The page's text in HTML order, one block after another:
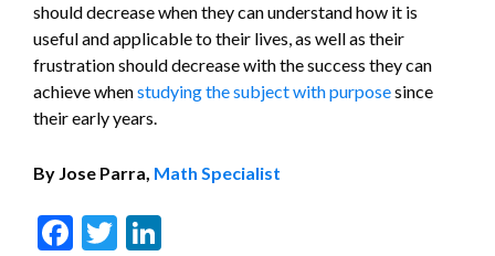
should decrease when they can understand how it is
useful and applicable to their lives, as well as their
frustration should decrease with the success they can
achieve whenstudying the subject with purposesince
their early years.
By Jose Parra, Math Specialist
Facebook
Twitter